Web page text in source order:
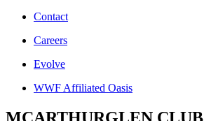
Contact
Careers
Evolve
WWF Affiliated Oasis